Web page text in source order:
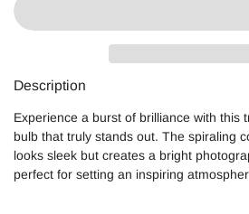
Description
Experience a burst of brilliance with this
bulb that truly stands out. The spiraling
looks sleek but creates a bright
perfect for setting an inspiring